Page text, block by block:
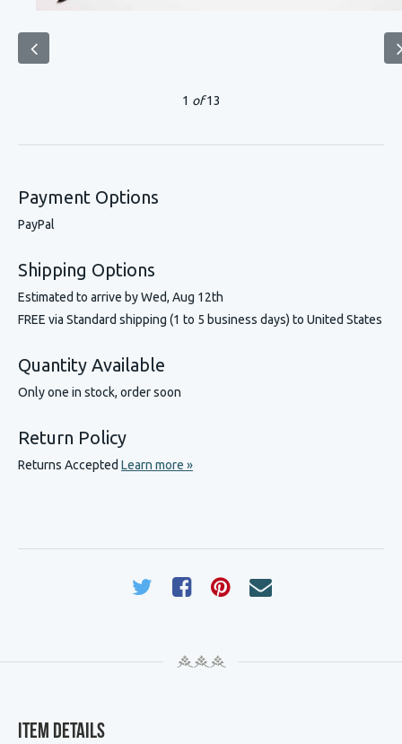
1 of13
Payment Options
PayPal
Shipping Options
Estimated to arrive byWed, Aug 12th
FREE via Standard shipping (1 to 5 business days) to United States
Quantity Available
Only one in stock, order soon
Return Policy
Returns Accepted Learn more »
Item Details